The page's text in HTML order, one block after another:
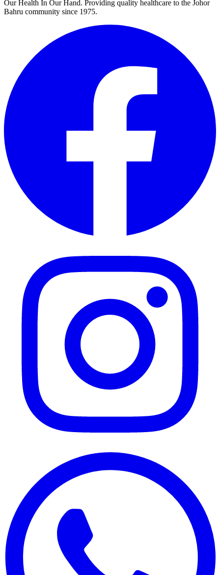
Our Health In Our Hand. Providing quality healthcare to the Johor
Bahru community since 1975.